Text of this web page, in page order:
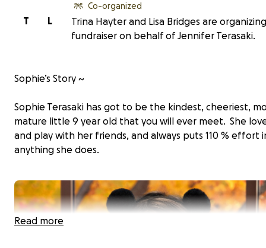
L
T
Co-organized
Trina Hayter and Lisa Bridges are
fundraiser on behalf of Jennifer Terasaki.
Sophie’s Story ~
Sophie Terasaki has got to be the kindest, cheeriest,
mature little 9 year old that you will ever meet. She
and play with her friends, and always puts 110 % effort
anything she does.
Read more